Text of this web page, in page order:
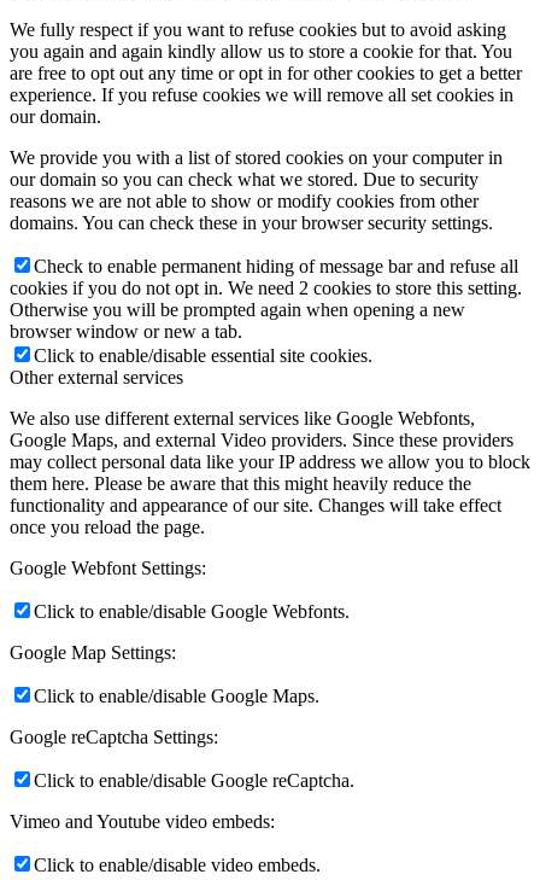
We fully respect if you want to refuse cookies but to avoid asking
you again and again kindly allow us to store a cookie for that. You
are free to opt out any time or opt in for other cookies to get a better
experience. If you refuse cookies we will remove all set cookies in
our domain.
We provide you with a list of stored cookies on your computer in
our domain so you can check what we stored. Due to security
reasons we are not able to show or modify cookies from other
domains. You can check these in your browser security settings.
Check to enable permanent hiding of message bar and refuse all
cookies if you do not opt in. We need 2 cookies to store this setting.
Otherwise you will be prompted again when opening a new
browser window or new a tab.
Click to enable/disable essential site cookies.
Other external services
We also use different external services like Google Webfonts,
Google Maps, and external Video providers. Since these providers
may collect personal data like your IP address we allow you to block
them here. Please be aware that this might heavily reduce the
functionality and appearance of our site. Changes will take effect
once you reload the page.
Google Webfont Settings:
Click to enable/disable Google Webfonts.
Google Map Settings:
Click to enable/disable Google Maps.
Google reCaptcha Settings:
Click to enable/disable Google reCaptcha.
Vimeo and Youtube video embeds:
Click to enable/disable video embeds.